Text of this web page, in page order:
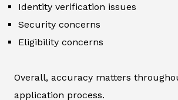
Identity verification issues
Security concerns
Eligibility concerns
Overall, accuracy matters
application process.